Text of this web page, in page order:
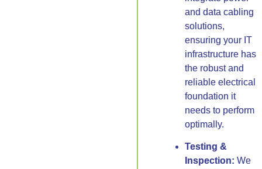
and data cabling
solutions,
ensuring your IT
infrastructure has
the robust and
reliable electrical
foundation it
needs to perform
optimally.
Testing &
Inspection: We